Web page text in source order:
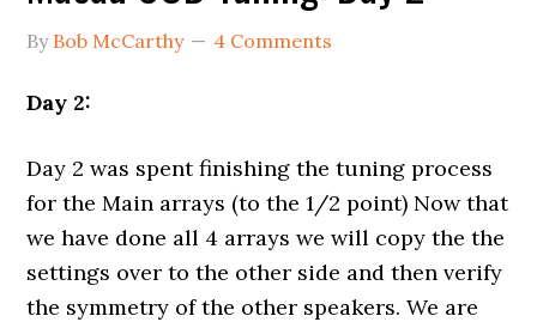
By Bob McCarthy 4 Comments
Day 2:
Day 2 was spent finishing the tuning process
for the Main arrays (to the 1/2 point) Now that
we have done all 4 arrays we will copy the the
settings over to the other side and then verify
the symmetry of the other speakers. We are